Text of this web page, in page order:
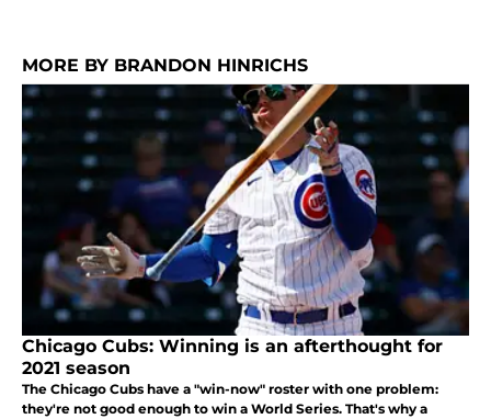
MORE BY BRANDON HINRICHS
Chicago Cubs: Winning is an afterthought for
2021 season
The Chicago Cubs have a "win-now" roster with one problem:
they're not good enough to win a World Series. That's why a